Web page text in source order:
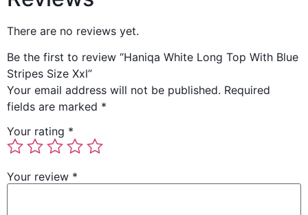
There are no reviews yet.
Be the first to review “Haniqa White Long Top With Blue
Stripes Size Xxl”
Your email address will not be published. Required
fields are marked *
Your rating *
Your review *